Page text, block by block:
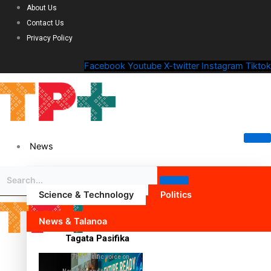
About Us
Contact Us
Privacy Policy
Facebook Youtube X-twitter Instagram Tiktok
News
Science & Technology Politics
News & Talanoa
Tagata Pasifika
The Pacific voice on